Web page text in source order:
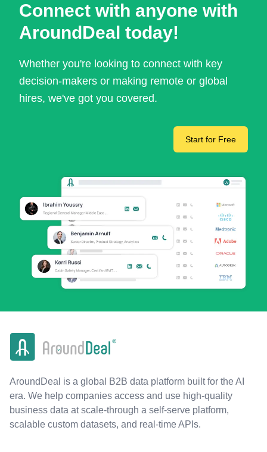
Connect with anyone with
AroundDeal today!
Whether you're looking to connect with key
decision-makers or making remote or global
hires, we've got you covered.
Start for Free
AroundDeal is a global B2B data platform built for the AI
era. We help companies access and use high-quality
business data at scale-through a self-serve platform,
scalable custom datasets, and real-time APIs.